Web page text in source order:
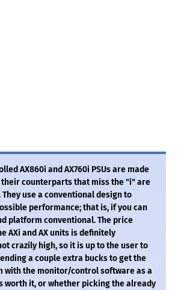
AX860i and AX760i PSUs are made
their counterparts that miss the "i" are
They use a conventional design to
performance; that is, if you can
platform conventional. The price
AXi and AX units is definitely
crazily high, so it is up to the user to
a couple extra bucks to get the
with the monitor/control software as a
worth it, or whether picking the already